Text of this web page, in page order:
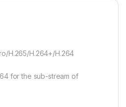
H.265/H.264+/H.264
for the sub-stream of